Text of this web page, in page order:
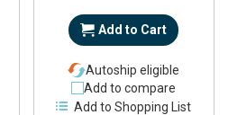
Add to Cart
Autoship eligible
Add to compare
Add to Shopping List